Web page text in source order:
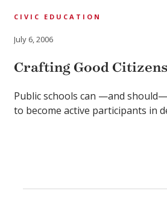
CIVIC EDUCATION
July 6, 2006
Crafting Good Citizens
Public schools can —and
to become active participants in